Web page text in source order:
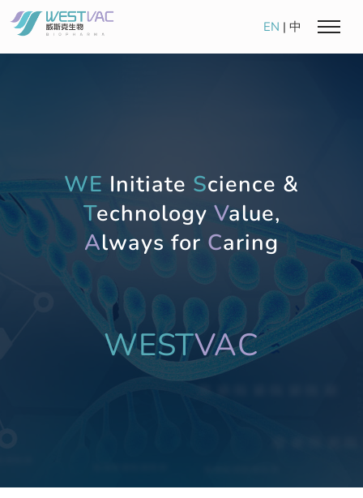
EN | 中
WE Initiate Science &
Technology Value,
Always for Caring
WESTVAC